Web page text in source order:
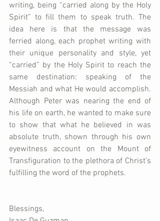
writing, being “carried along by the Holy
Spirit” to fill them to speak truth. The
idea here is that the message was
ferried along, each prophet writing with
their unique personality and style, yet
“carried” by the Holy Spirit to reach the
same destination: speaking of the
Messiah and what He would accomplish.
Although Peter was nearing the end of
his life on earth, he wanted to make sure
to show that what he believed in was
absolute truth, shown through his own
eyewitness account on the Mount of
Transfiguration to the plethora of Christ’s
fulfilling the word of the prophets.
Blessings,